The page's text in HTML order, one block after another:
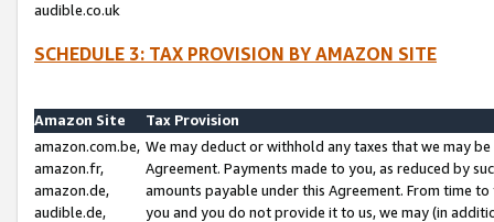
audible.co.uk
SCHEDULE 3: TAX PROVISION BY AMAZON SITE
Amazon Site
Tax Provision
amazon.com.be,
amazon.fr,
amazon.de,
audible.de,
We may deduct or withhold any taxes that we may
Agreement. Payments made to you, as reduced by
amounts payable under this Agreement. From time
you and you do not provide it to us, we may (in